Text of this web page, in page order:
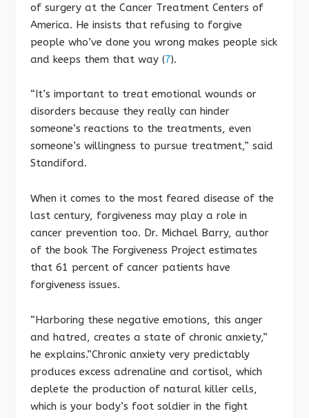
of surgery at the Cancer Treatment Centers of
America. He insists that refusing to forgive
people who’ve done you wrong makes people sick
and keeps them that way (7).
“It’s important to treat emotional wounds or
disorders because they really can hinder
someone’s reactions to the treatments, even
someone’s willingness to pursue treatment,” said
Standiford.
When it comes to the most feared disease of the
last century, forgiveness may play a role in
cancer prevention too. Dr. Michael Barry, author
of the book The Forgiveness Project estimates
that 61 percent of cancer patients have
forgiveness issues.
“Harboring these negative emotions, this anger
and hatred, creates a state of chronic anxiety,”
he explains.”Chronic anxiety very predictably
produces excess adrenaline and cortisol, which
deplete the production of natural killer cells,
which is your body’s foot soldier in the fight